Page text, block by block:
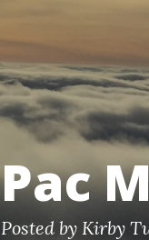
Pac
Posted by Kirby